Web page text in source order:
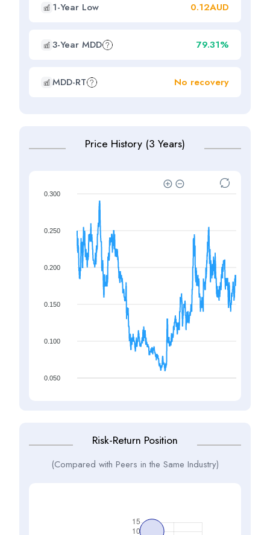
1-Year Low 0.12AUD
3-Year MDD 79.31%
MDD-RT No recovery
Price History (3 Years)
0.300
0.250
0.200
0.150
0.100
0.050
Risk-Return Position
(Compared with Peers in the Same Industry)